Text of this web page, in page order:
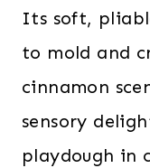
Its soft,
to mold and
cinnamon
sensory
playdough in